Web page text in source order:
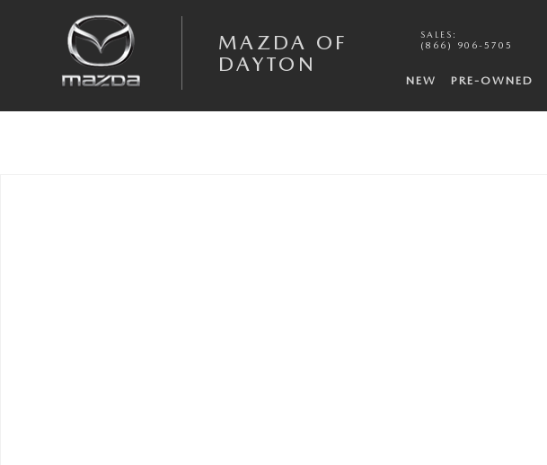
MAZDA OF
DAYTON
SALES :
(866) 906-5705
NEW PRE-OWNED